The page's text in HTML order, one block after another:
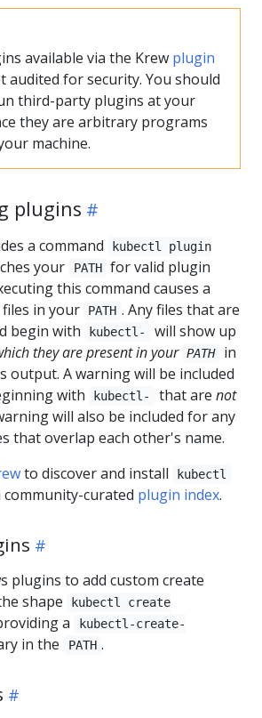
available via the Krew plugin
audited for security. You should
third-party plugins at your
they are arbitrary programs
machine.
plugins
a command
kubectl plugin
your PATH for valid plugin
this command causes a
in your
PATH . Any files that are
begin with
kubectl-
will show up
they are present in your PATH
in
output. A warning will be included
with
kubectl- that are not
will also be included for any
that overlap each other's name.
to discover and install kubectl
curated plugin index.
plugins to add custom create
shape
kubectl create
a
kubectl-create-
in the PATH .